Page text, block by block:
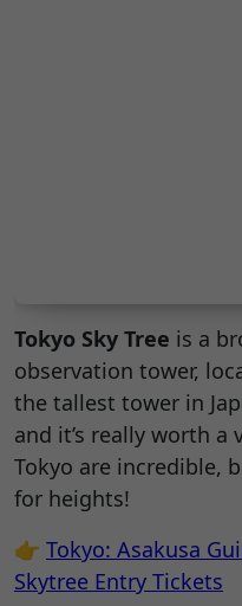
Tokyo Sky Tree is a
observation tower,
the tallest tower in
and it’s really worth a
Tokyo are incredible,
for heights!
👉 Tokyo: Asakusa
Skytree Entry Tickets